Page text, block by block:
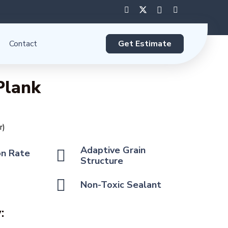
Contact Get Estimate
Rate
Adaptive Grain
Structure
Non-Toxic Sealant